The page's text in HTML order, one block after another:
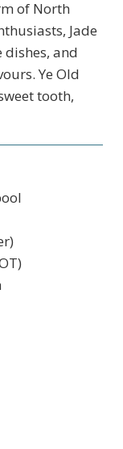
of North
Jade
dishes, and
Ye Old
tooth,